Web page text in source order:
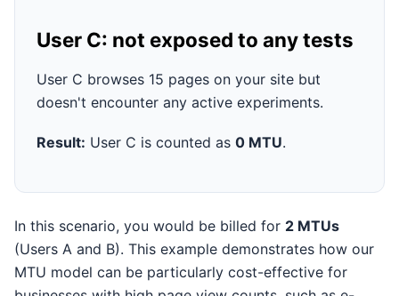
User C: not exposed to any tests
User C browses 15 pages on your site but
doesn't encounter any active experiments.
Result: User C is counted as 0 MTU.
In this scenario, you would be billed for 2 MTUs
(Users A and B). This example demonstrates how our
MTU model can be particularly cost-effective for